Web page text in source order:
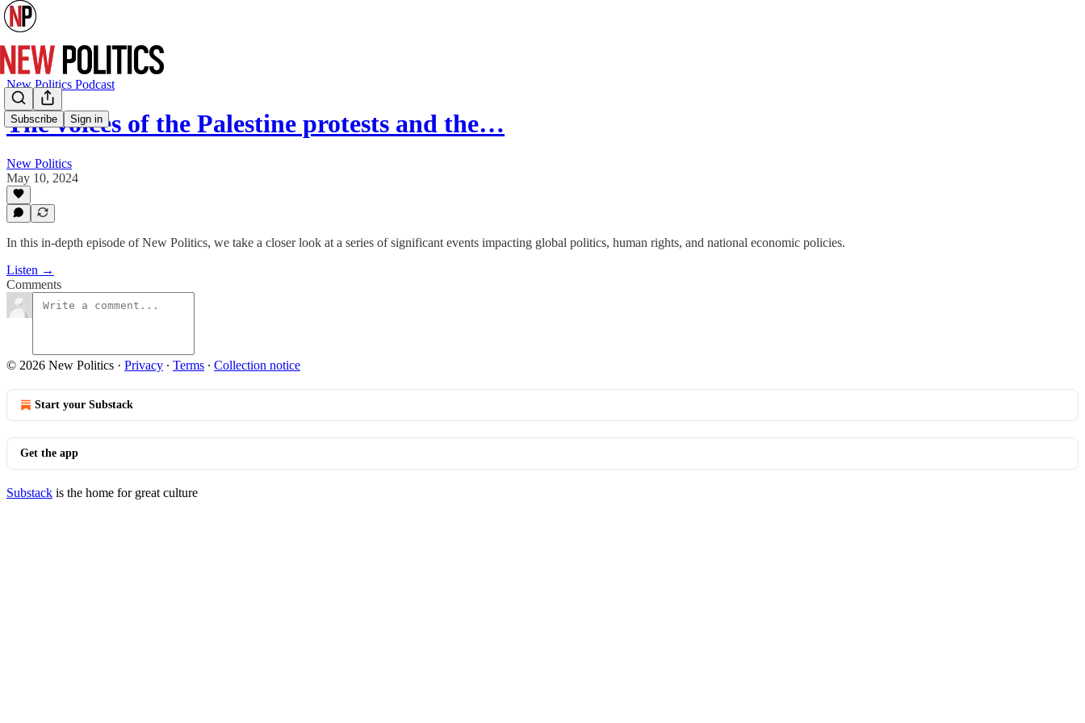
Subscribe Sign in
New Politics Podcast
The voices of the Palestine protests and the…
New Politics
May 10, 2024
In this in-depth episode of New Politics, we take a closer look at a series of significant events impacting global politics, human rights, and national economic policies.
Listen →
Comments
© 2026 New Politics · Privacy ∙ Terms ∙ Collection notice
Start your Substack
Get the app
Substack is the home for great culture